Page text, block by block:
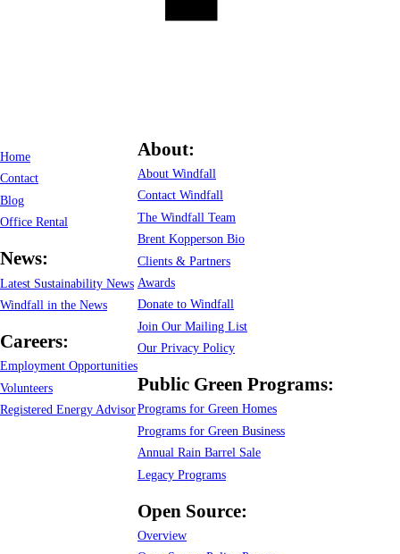
Home
Contact
Blog
Office Rental
News:
Latest Sustainability News
Windfall in the News
Careers:
Employment Opportunities
Volunteers
Registered Energy Advisor
About:
About Windfall
Contact Windfall
The Windfall Team
Brent Kopperson Bio
Clients & Partners
Awards
Donate to Windfall
Join Our Mailing List
Our Privacy Policy
Public Green Programs:
Programs for Green Homes
Programs for Green Business
Annual Rain Barrel Sale
Legacy Programs
Open Source:
Overview